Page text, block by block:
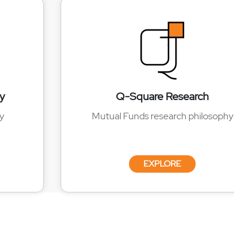
Q-Square Research
Mutual Funds research philosophy
EXPLORE